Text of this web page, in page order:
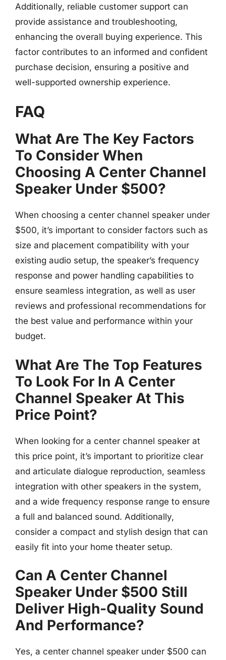
Additionally, reliable customer support can
provide assistance and troubleshooting,
enhancing the overall buying experience. This
factor contributes to an informed and confident
purchase decision, ensuring a positive and
well-supported ownership experience.
FAQ
What Are The Key Factors
To Consider When
Choosing A Center Channel
Speaker Under $500?
When choosing a center channel speaker under
$500, it’s important to consider factors such as
size and placement compatibility with your
existing audio setup, the speaker’s frequency
response and power handling capabilities to
ensure seamless integration, as well as user
reviews and professional recommendations for
the best value and performance within your
budget.
What Are The Top Features
To Look For In A Center
Channel Speaker At This
Price Point?
When looking for a center channel speaker at
this price point, it’s important to prioritize clear
and articulate dialogue reproduction, seamless
integration with other speakers in the system,
and a wide frequency response range to ensure
a full and balanced sound. Additionally,
consider a compact and stylish design that can
easily fit into your home theater setup.
Can A Center Channel
Speaker Under $500 Still
Deliver High-Quality Sound
And Performance?
Yes, a center channel speaker under $500 can